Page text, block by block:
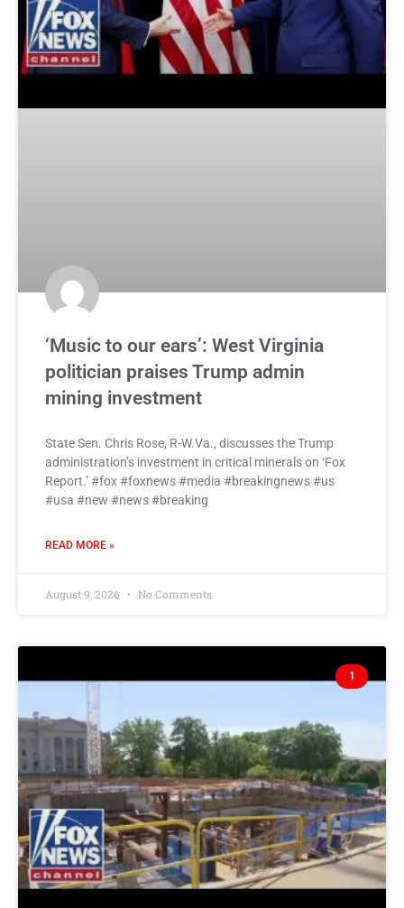
‘Music to our ears’: West Virginia
politician praises Trump admin
mining investment
State Sen. Chris Rose, R-W.Va., discusses the Trump
administration’s investment in critical minerals on ‘Fox
Report.’ #fox #foxnews #media #breakingnews #us
#usa #new #news #breaking
READ MORE »
August 9, 2026 No Comments
1